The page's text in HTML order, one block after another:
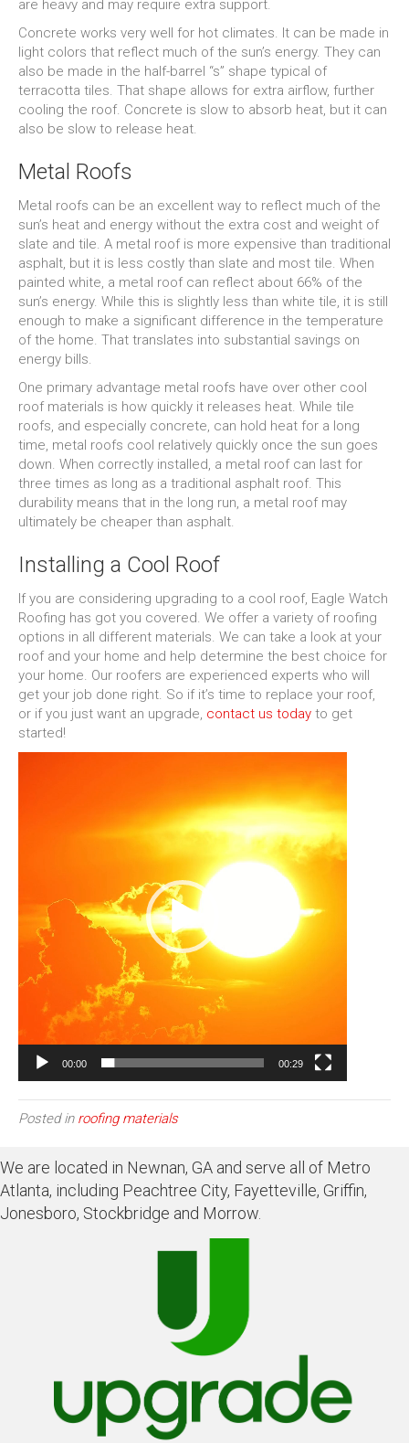
are heavy and may require extra support.
Concrete works very well for hot climates. It can be made in
light colors that reflect much of the sun’s energy. They can
also be made in the half-barrel “s” shape typical of
terracotta tiles. That shape allows for extra airflow, further
cooling the roof. Concrete is slow to absorb heat, but it can
also be slow to release heat.
Metal Roofs
Metal roofs can be an excellent way to reflect much of the
sun’s heat and energy without the extra cost and weight of
slate and tile. A metal roof is more expensive than traditional
asphalt, but it is less costly than slate and most tile. When
painted white, a metal roof can reflect about 66% of the
sun’s energy. While this is slightly less than white tile, it is still
enough to make a significant difference in the temperature
of the home. That translates into substantial savings on
energy bills.
One primary advantage metal roofs have over other cool
roof materials is how quickly it releases heat. While tile
roofs, and especially concrete, can hold heat for a long
time, metal roofs cool relatively quickly once the sun goes
down. When correctly installed, a metal roof can last for
three times as long as a traditional asphalt roof. This
durability means that in the long run, a metal roof may
ultimately be cheaper than asphalt.
Installing a Cool Roof
If you are considering upgrading to a cool roof, Eagle Watch
Roofing has got you covered. We offer a variety of roofing
options in all different materials. We can take a look at your
roof and your home and help determine the best choice for
your home. Our roofers are experienced experts who will
get your job done right. So if it’s time to replace your roof,
or if you just want an upgrade, contact us today to get
started!
00:00 00:29
Posted in roofing materials
We are located in Newnan, GA and serve all of Metro
Atlanta, including Peachtree City, Fayetteville, Griffin,
Jonesboro, Stockbridge and Morrow.